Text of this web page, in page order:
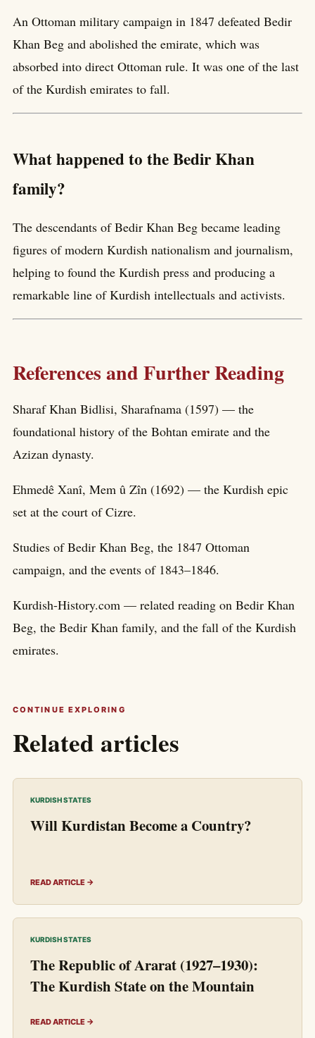
An Ottoman military campaign in 1847 defeated Bedir
Khan Beg and abolished the emirate, which was
absorbed into direct Ottoman rule. It was one of the last
of the Kurdish emirates to fall.
What happened to the Bedir Khan
family?
The descendants of Bedir Khan Beg became leading
figures of modern Kurdish nationalism and journalism,
helping to found the Kurdish press and producing a
remarkable line of Kurdish intellectuals and activists.
References and Further Reading
Sharaf Khan Bidlisi, Sharafnama (1597) — the
foundational history of the Bohtan emirate and the
Azizan dynasty.
Ehmedê Xanî, Mem û Zîn (1692) — the Kurdish epic
set at the court of Cizre.
Studies of Bedir Khan Beg, the 1847 Ottoman
campaign, and the events of 1843–1846.
Kurdish-History.com — related reading on Bedir Khan
Beg, the Bedir Khan family, and the fall of the Kurdish
emirates.
CONTINUE EXPLORING
Related articles
KURDISH STATES
Will Kurdistan Become a Country?
READ ARTICLE →
KURDISH STATES
The Republic of Ararat (1927–1930):
The Kurdish State on the Mountain
READ ARTICLE →